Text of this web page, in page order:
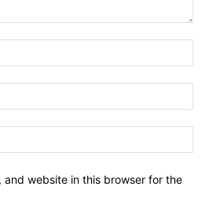
and website in this browser for the